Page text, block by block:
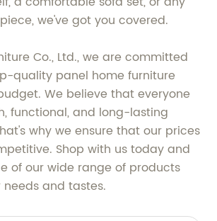
we've got you covered.
Co., Ltd., we are committed
quality panel home furniture
We believe that everyone
functional, and long-lasting
why we ensure that our prices
Shop with us today and
of our wide range of products
and tastes.